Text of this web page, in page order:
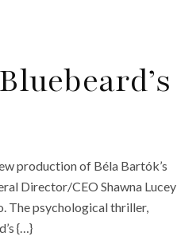
production of Béla Bartók’s
Director/CEO Shawna Lucey
The psychological thriller,
{…}